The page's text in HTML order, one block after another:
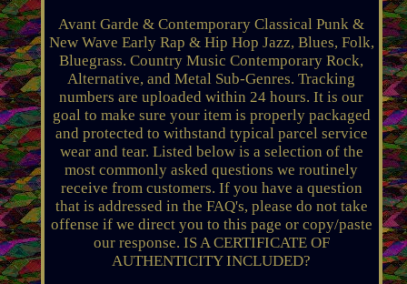
Avant Garde & Contemporary Classical Punk &
New Wave Early Rap & Hip Hop Jazz, Blues, Folk,
Bluegrass. Country Music Contemporary Rock,
Alternative, and Metal Sub-Genres. Tracking
numbers are uploaded within 24 hours. It is our
goal to make sure your item is properly packaged
and protected to withstand typical parcel service
wear and tear. Listed below is a selection of the
most commonly asked questions we routinely
receive from customers. If you have a question
that is addressed in the FAQ's, please do not take
offense if we direct you to this page or copy/paste
our response. IS A CERTIFICATE OF
AUTHENTICITY INCLUDED?